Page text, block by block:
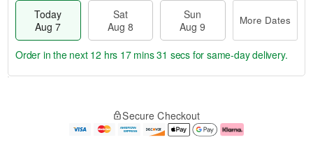
Today
Aug 7
Sat
Aug 8
Sun
Aug 9
More Dates
e
Order in the next 12 hrs 17 mins 31 secs for same-day delivery.
Secure Checkout